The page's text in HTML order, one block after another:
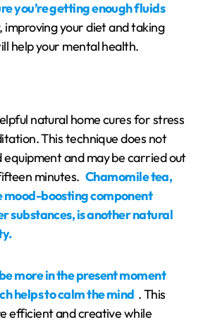
you’re getting enough fluids
improving your diet and taking
help your mental health.
natural home cures for stress
This technique does not
equipment and may be carried out
minutes. Chamomile tea,
mood-boosting component
substances, is another natural
more in the present moment
helps to calm the mind . This
efficient and creative while